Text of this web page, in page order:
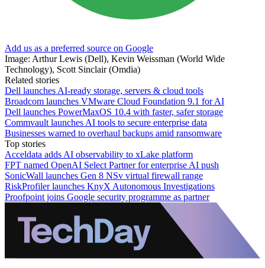
Add us as a preferred source on Google
Image: Arthur Lewis (Dell), Kevin Weissman (World Wide
Technology), Scott Sinclair (Omdia)
Related stories
Dell launches AI-ready storage, servers & cloud tools
Broadcom launches VMware Cloud Foundation 9.1 for AI
Dell launches PowerMaxOS 10.4 with faster, safer storage
Commvault launches AI tools to secure enterprise data
Businesses warned to overhaul backups amid ransomware
Top stories
Acceldata adds AI observability to xLake platform
FPT named OpenAI Select Partner for enterprise AI push
SonicWall launches Gen 8 NSv virtual firewall range
RiskProfiler launches KnyX Autonomous Investigations
Proofpoint joins Google security programme as partner